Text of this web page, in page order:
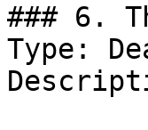
### 6.
Type: